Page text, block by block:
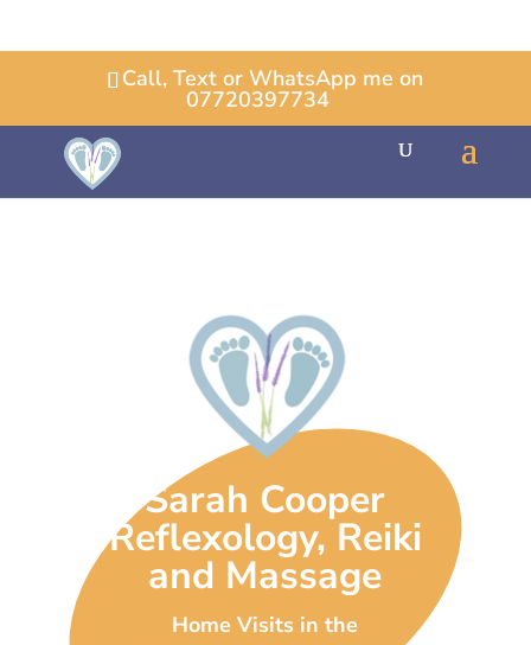
Call, Text or WhatsApp me on
07720397734
Sarah Cooper
Reflexology, Reiki
and Massage
Home Visits in the